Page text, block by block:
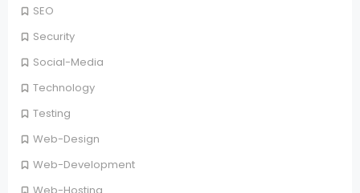
SEO
Security
Social-Media
Technology
Testing
Web-Design
Web-Development
Web-Hosting